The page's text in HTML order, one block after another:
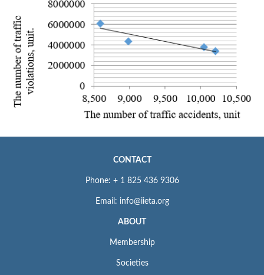
CONTACT
Phone: + 1 825 436 9306
Email: info@iieta.org
ABOUT
Membership
Societies